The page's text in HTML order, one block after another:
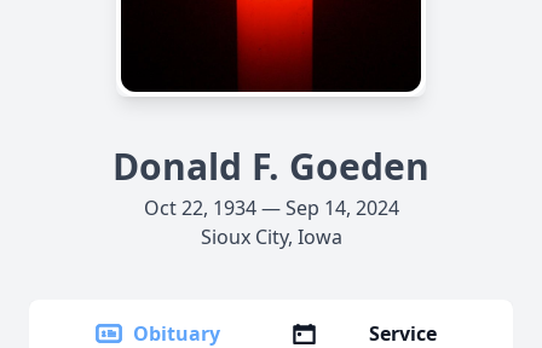
Donald F. Goeden
Oct 22, 1934 — Sep 14, 2024
Sioux City, Iowa
Obituary
Service